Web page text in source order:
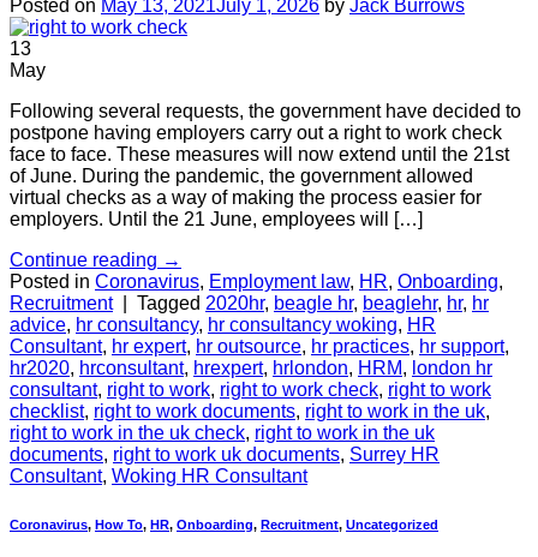
Posted on May 13, 2021July 1, 2026 by Jack Burrows
13
May
Following several requests, the government have decided to
postpone having employers carry out a right to work check
face to face. These measures will now extend until the 21st
of June. During the pandemic, the government allowed
virtual checks as a way of making the process easier for
employers. Until the 21 June, employees will […]
Continue reading →
Posted in Coronavirus, Employment law, HR, Onboarding,
Recruitment
Tagged 2020hr, beagle hr, beaglehr, hr, hr
advice, hr consultancy, hr consultancy woking, HR
Consultant, hr expert, hr outsource, hr practices, hr support,
hr2020, hrconsultant, hrexpert, hrlondon, HRM, london hr
consultant, right to work, right to work check, right to work
checklist, right to work documents, right to work in the uk,
right to work in the uk check, right to work in the uk
documents, right to work uk documents, Surrey HR
Consultant, Woking HR Consultant
Coronavirus, How To, HR, Onboarding, Recruitment, Uncategorized